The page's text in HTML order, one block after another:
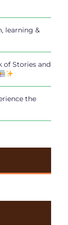
learning &
of Stories and
the